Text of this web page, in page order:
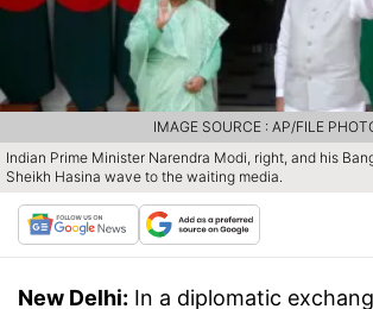
Indian Prime Minister Narendra Modi, right, and his
Sheikh Hasina wave to the waiting media.
IMAGE SOURCE : AP/FILE
New Delhi: In a diplomatic